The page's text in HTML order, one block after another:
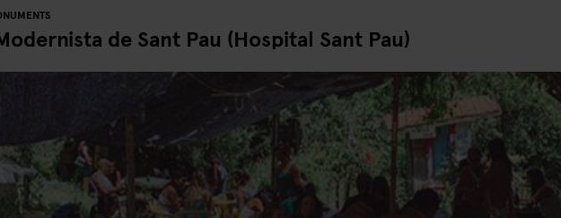
de Sant Pau (Hospital Sant Pau)